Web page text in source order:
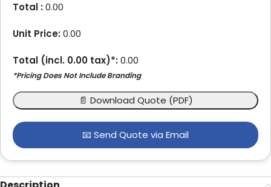
Total :0.00
Unit Price:0.00
Total (incl. 0.00 tax)*:0.00
*Pricing Does Not Include Branding
📄 Download Quote (PDF)
📧 Send Quote via Email